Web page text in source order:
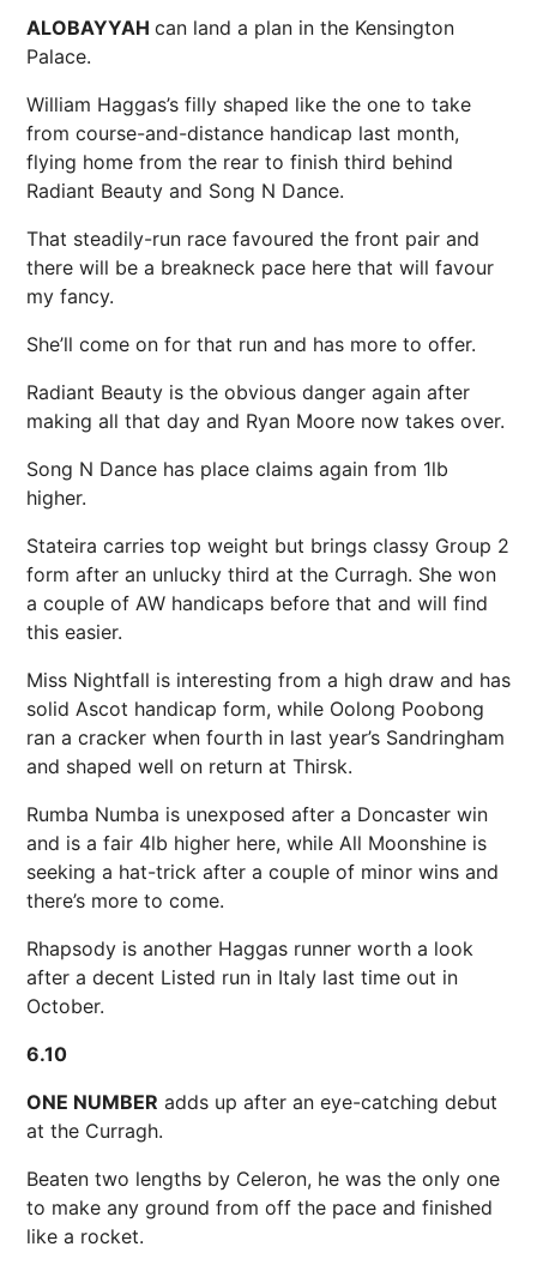
ALOBAYYAH can land a plan in the Kensington
Palace.
William Haggas’s filly shaped like the one to take
from course-and-distance handicap last month,
flying home from the rear to finish third behind
Radiant Beauty and Song N Dance.
That steadily-run race favoured the front pair and
there will be a breakneck pace here that will favour
my fancy.
She’ll come on for that run and has more to offer.
Radiant Beauty is the obvious danger again after
making all that day and Ryan Moore now takes over.
Song N Dance has place claims again from 1lb
higher.
Stateira carries top weight but brings classy Group 2
form after an unlucky third at the Curragh. She won
a couple of AW handicaps before that and will find
this easier.
Miss Nightfall is interesting from a high draw and has
solid Ascot handicap form, while Oolong Poobong
ran a cracker when fourth in last year’s Sandringham
and shaped well on return at Thirsk.
Rumba Numba is unexposed after a Doncaster win
and is a fair 4lb higher here, while All Moonshine is
seeking a hat-trick after a couple of minor wins and
there’s more to come.
Rhapsody is another Haggas runner worth a look
after a decent Listed run in Italy last time out in
October.
6.10
ONE NUMBER adds up after an eye-catching debut
at the Curragh.
Beaten two lengths by Celeron, he was the only one
to make any ground from off the pace and finished
like a rocket.